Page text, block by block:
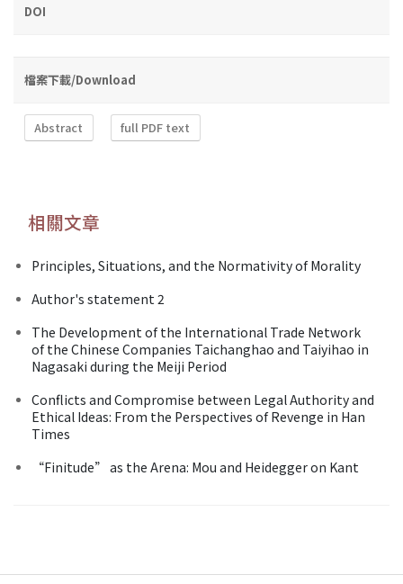
DOI
檔案下載/Download
Abstract full PDF text
相關文章
Principles, Situations, and the Normativity of Morality
Author's statement 2
The Development of the International Trade Network
of the Chinese Companies Taichanghao and Taiyihao in
Nagasaki during the Meiji Period
Conflicts and Compromise between Legal Authority and
Ethical Ideas: From the Perspectives of Revenge in Han
Times
“Finitude” as the Arena: Mou and Heidegger on Kant